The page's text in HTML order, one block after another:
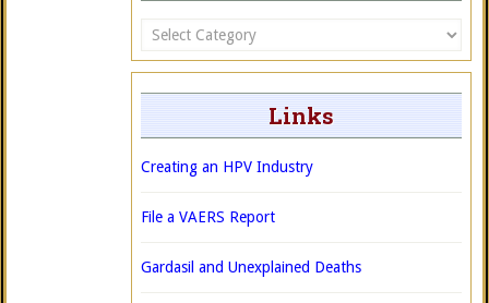
Categories
Links
Creating an HPV Industry
File a VAERS Report
Gardasil and Unexplained Deaths